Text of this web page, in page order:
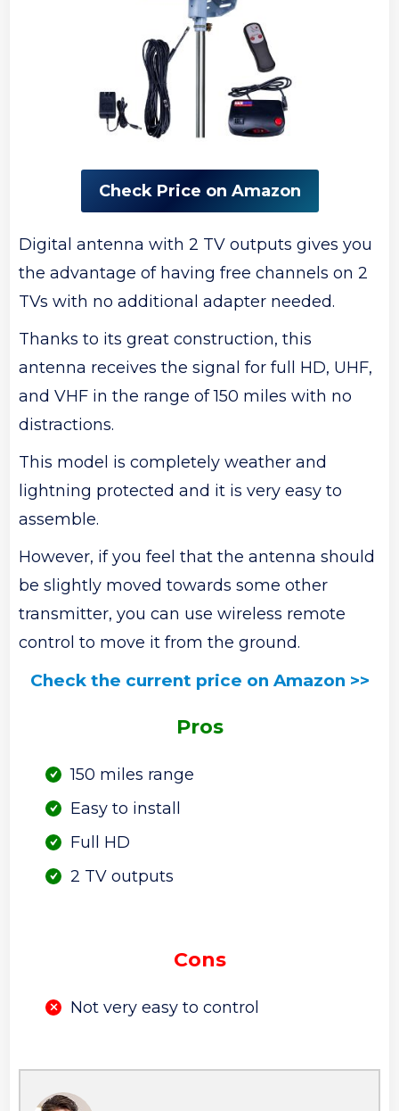
Check Price on Amazon
Digital antenna with 2 TV outputs gives you
the advantage of having free channels on 2
TVs with no additional adapter needed.
Thanks to its great construction, this
antenna receives the signal for full HD, UHF,
and VHF in the range of 150 miles with no
distractions.
This model is completely weather and
lightning protected and it is very easy to
assemble.
However, if you feel that the antenna should
be slightly moved towards some other
transmitter, you can use wireless remote
control to move it from the ground.
Check the current price on Amazon >>
Pros
150 miles range
Easy to install
Full HD
2 TV outputs
Cons
Not very easy to control